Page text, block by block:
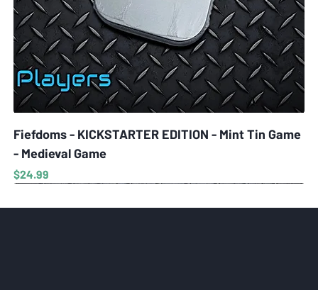
Fiefdoms - KICKSTARTER EDITION - Mint Tin Game
- Medieval Game
Price
$24.99